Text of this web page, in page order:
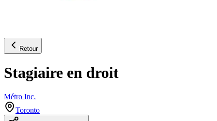
Retour
Stagiaire en droit
Métro Inc.
Toronto